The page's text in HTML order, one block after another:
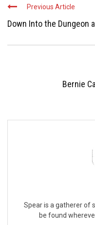
Previous Article
Down Into the Dungeon
Bernie
Spear is a gatherer of
be found